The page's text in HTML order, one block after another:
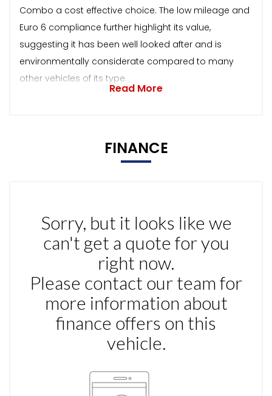
Combo a cost effective choice. The low mileage and
Euro 6 compliance further highlight its value,
suggesting it has been well looked after and is
environmentally considerate compared to many
other vehicles of its type.
Read More
FINANCE